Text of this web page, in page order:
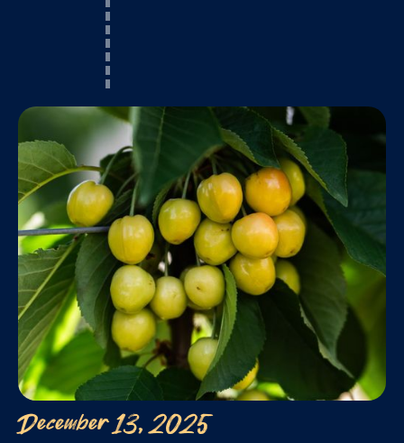
December 13, 2025